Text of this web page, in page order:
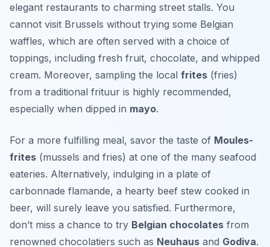
elegant restaurants to charming street stalls. You
cannot visit Brussels without trying some Belgian
waffles, which are often served with a choice of
toppings, including fresh fruit, chocolate, and whipped
cream. Moreover, sampling the local frites (fries)
from a traditional frituur is highly recommended,
especially when dipped in mayo.
For a more fulfilling meal, savor the taste of Moules-
frites (mussels and fries) at one of the many seafood
eateries. Alternatively, indulging in a plate of
carbonnade flamande, a hearty beef stew cooked in
beer, will surely leave you satisfied. Furthermore,
don’t miss a chance to try Belgian chocolates from
renowned chocolatiers such as Neuhaus and Godiva.